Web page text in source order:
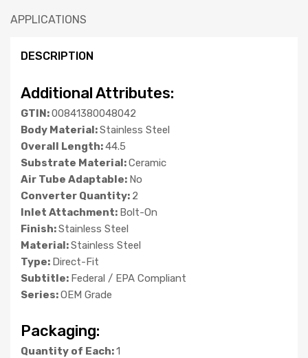
APPLICATIONS
DESCRIPTION
Additional Attributes:
GTIN:00841380048042
Body Material:Stainless Steel
Overall Length:44.5
Substrate Material:Ceramic
Air Tube Adaptable: No
Converter Quantity: 2
Inlet Attachment: Bolt-On
Finish:Stainless Steel
Material:Stainless Steel
Type: Direct-Fit
Subtitle: Federal / EPA Compliant
Series:OEM Grade
Packaging:
Quantity of Each:1